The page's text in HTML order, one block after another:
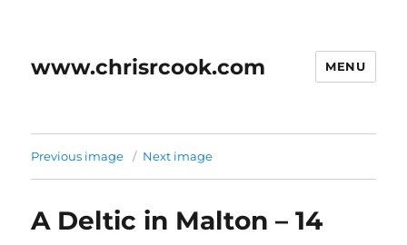
www.chrisrcook.com MENU
Previous image Next image
A Deltic in Malton – 14